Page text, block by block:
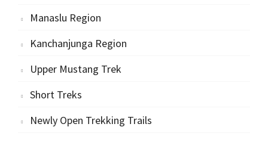
Manaslu Region
Kanchanjunga Region
Upper Mustang Trek
Short Treks
Newly Open Trekking Trails